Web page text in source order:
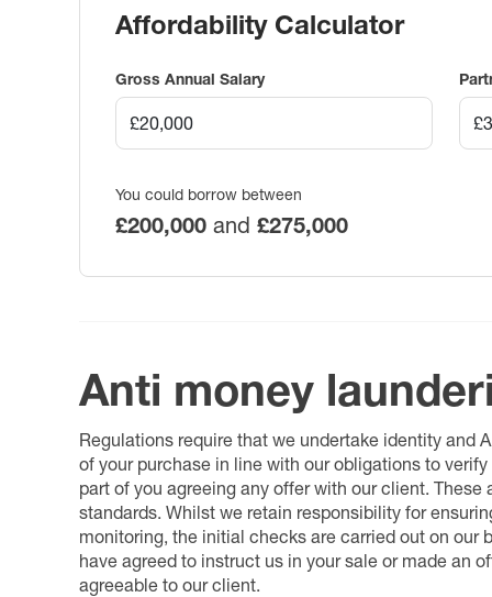
Affordability Calculator
Gross Annual Salary
You could borrow between
£200,000 and £275,000
Anti money
Regulations require that we undertake identity and
of your purchase in line with our obligations to
part of you agreeing any offer with our client.
standards. Whilst we retain responsibility for
monitoring, the initial checks are carried out on
have agreed to instruct us in your sale or made an
agreeable to our client.